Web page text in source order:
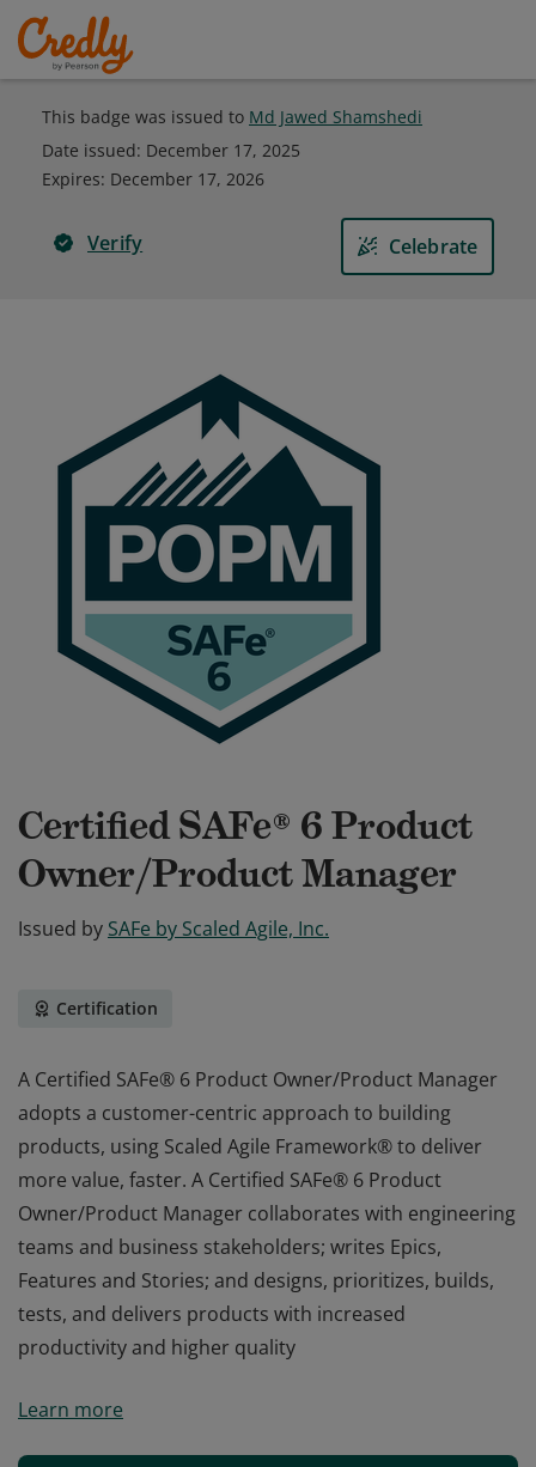
This badge was issued to Md Jawed Shamshedi
Date issued: December 17, 2025
Expires: December 17, 2026
Verify Celebrate
Certified SAFe® 6 Product
Owner/Product Manager
Issued by SAFe by Scaled Agile, Inc.
Certification
A Certified SAFe® 6 Product Owner/Product Manager
adopts a customer-centric approach to building
products, using Scaled Agile Framework® to deliver
more value, faster. A Certified SAFe® 6 Product
Owner/Product Manager collaborates with engineering
teams and business stakeholders; writes Epics,
Features and Stories; and designs, prioritizes, builds,
tests, and delivers products with increased
productivity and higher quality
adopts a customer-centric approach to building
Learn more